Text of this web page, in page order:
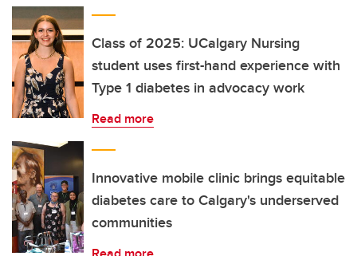
Class of 2025: UCalgary Nursing
student uses first-hand experience with
Type 1 diabetes in advocacy work
Read more
Innovative mobile clinic brings equitable
diabetes care to Calgary's underserved
communities